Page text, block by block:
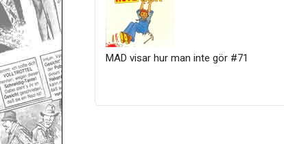
MAD visar hur man inte gör #71